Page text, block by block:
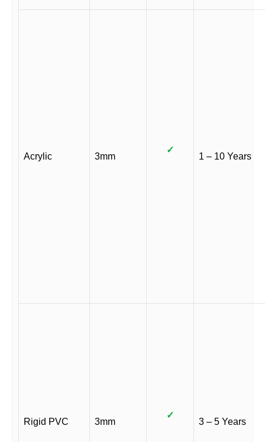
Acrylic 3mm
✓
1 – 10 Years
Rigid PVC 3mm
✓
3 – 5 Years